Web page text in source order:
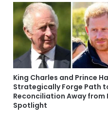
King Charles and Prince
Strategically Forge Path
Reconciliation Away from
Spotlight